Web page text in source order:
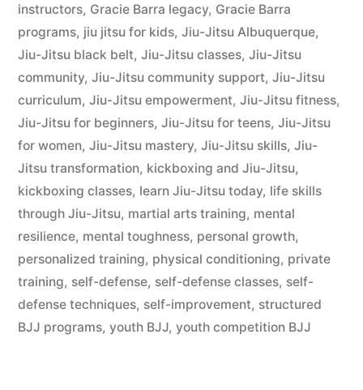
instructors, Gracie Barra legacy, Gracie Barra
programs, jiu jitsu for kids, Jiu-Jitsu Albuquerque,
Jiu-Jitsu black belt, Jiu-Jitsu classes, Jiu-Jitsu
community, Jiu-Jitsu community support, Jiu-Jitsu
curriculum, Jiu-Jitsu empowerment, Jiu-Jitsu fitness,
Jiu-Jitsu for beginners, Jiu-Jitsu for teens, Jiu-Jitsu
for women, Jiu-Jitsu mastery, Jiu-Jitsu skills, Jiu-
Jitsu transformation, kickboxing and Jiu-Jitsu,
kickboxing classes, learn Jiu-Jitsu today, life skills
through Jiu-Jitsu, martial arts training, mental
resilience, mental toughness, personal growth,
personalized training, physical conditioning, private
training, self-defense, self-defense classes, self-
defense techniques, self-improvement, structured
BJJ programs, youth BJJ, youth competition BJJ